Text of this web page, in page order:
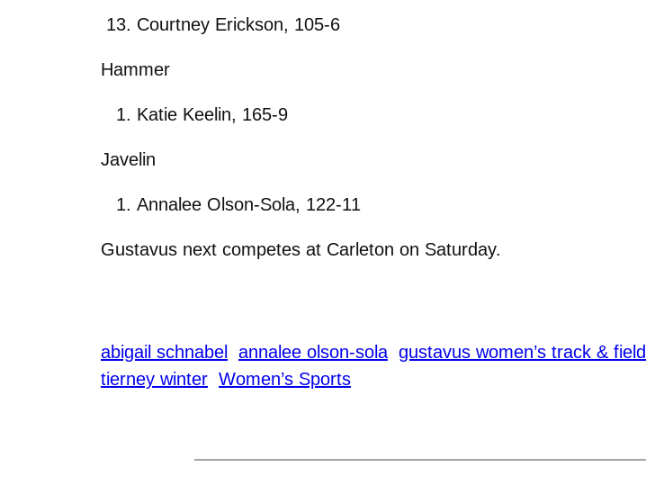
Courtney Erickson, 105-6
Hammer
Katie Keelin, 165-9
Javelin
Annalee Olson-Sola, 122-11
Gustavus next competes at Carleton on Saturday.
abigail schnabel annalee olson-sola gustavus women’s track & field
tierney winter Women’s Sports